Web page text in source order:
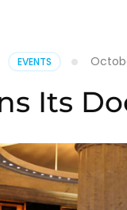
EVENTS
Its